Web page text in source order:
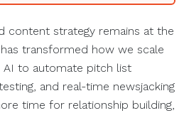
content strategy remains at the
transformed how we scale
AI to automate pitch list
and real-time newsjacking
time for relationship building,